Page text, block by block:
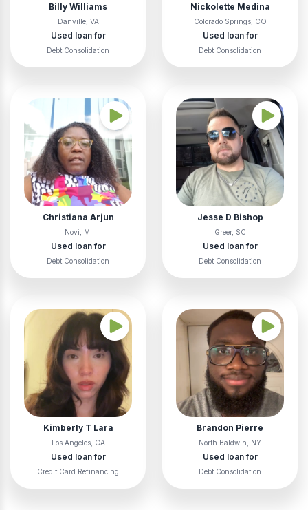
Billy Williams
Danville, VA
Used loan for
Debt Consolidation
Nickolette Medina
Colorado Springs, CO
Used loan for
Debt Consolidation
Christiana Arjun
Novi, MI
Used loan for
Debt Consolidation
Jesse D Bishop
Greer, SC
Used loan for
Debt Consolidation
Kimberly T Lara
Los Angeles, CA
Used loan for
Credit Card Refinancing
Brandon Pierre
North Baldwin, NY
Used loan for
Debt Consolidation